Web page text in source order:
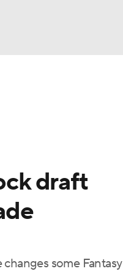
draft
some Fantasy